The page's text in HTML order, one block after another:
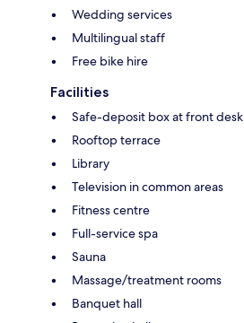
Wedding services
Multilingual staff
Free bike hire
Facilities
Safe-deposit box at front desk
Rooftop terrace
Library
Television in common areas
Fitness centre
Full-service spa
Sauna
Massage/treatment rooms
Banquet hall